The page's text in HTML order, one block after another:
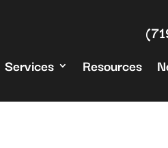
Services Resources